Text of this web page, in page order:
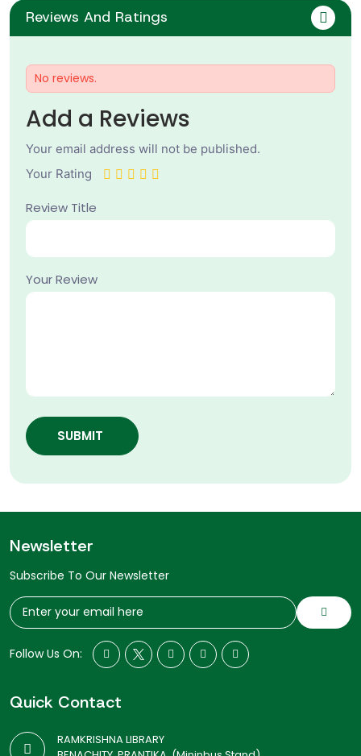
Reviews And Ratings
No reviews.
Add a Reviews
Your email address will not be published.
Your Rating
Review Title
Your Review
SUBMIT
Newsletter
Subscribe To Our Newsletter
Follow Us On:
Quick Contact
RAMKRISHNA LIBRARY